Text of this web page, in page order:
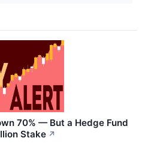
70% — But a Hedge Fund
Stake ↗